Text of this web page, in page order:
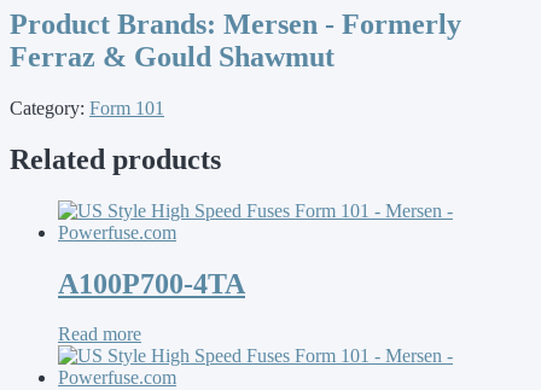
Product Brands: Mersen - Formerly
Ferraz & Gould Shawmut
Category: Form 101
Related products
A100P700-4TA
Read more